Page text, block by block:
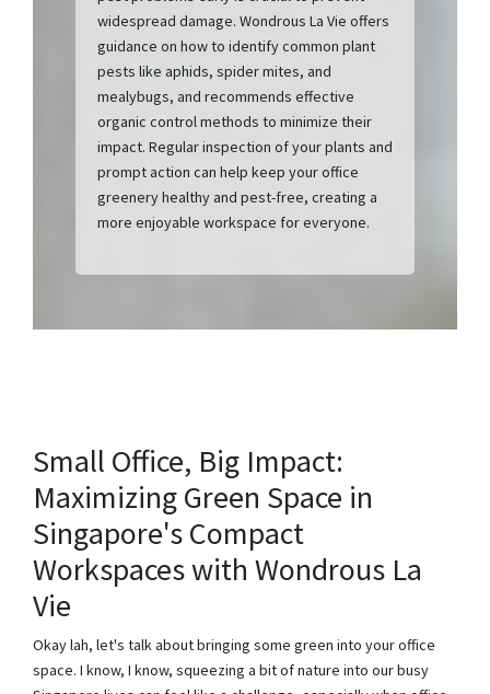
widespread damage. Wondrous La Vie offers
guidance on how to identify common plant
pests like aphids, spider mites, and
mealybugs, and recommends effective
organic control methods to minimize their
impact. Regular inspection of your plants and
prompt action can help keep your office
greenery healthy and pest-free, creating a
more enjoyable workspace for everyone.
Small Office, Big Impact:
Maximizing Green Space in
Singapore's Compact
Workspaces with Wondrous La
Vie
Okay lah, let's talk about bringing some green into your office
space. I know, I know, squeezing a bit of nature into our busy